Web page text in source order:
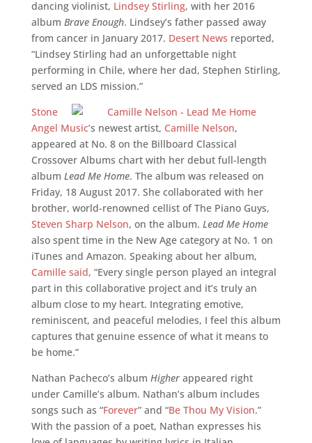
dancing violinist, Lindsey Stirling, with her 2016
album Brave Enough. Lindsey’s father passed away
from cancer in January 2017. Desert News reported,
“Lindsey Stirling had an unforgettable night
performing in Chile, where her dad, Stephen Stirling,
served an LDS mission.”
Stone
Angel Music’s newest artist, Camille Nelson,
appeared at No. 8 on the Billboard Classical
Crossover Albums chart with her debut full-length
album Lead Me Home. The album was released on
Friday, 18 August 2017. She collaborated with her
brother, world-renowned cellist of The Piano Guys,
Steven Sharp Nelson, on the album. Lead Me Home
also spent time in the New Age category at No. 1 on
iTunes and Amazon. Speaking about her album,
Camille said, “Every single person played an integral
part in this collaborative project and it’s truly an
album close to my heart. Integrating emotive,
reminiscent, and peaceful melodies, I feel this album
captures that genuine essence of what it means to
be home.”
Nathan Pacheco’s album Higherappeared right
under Camille’s album. Nathan’s album includes
songs such as “Forever” and “Be Thou My Vision.”
With the passion of a poet, Nathan expresses his